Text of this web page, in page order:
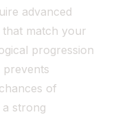
advanced
that match your
progression
of
strong